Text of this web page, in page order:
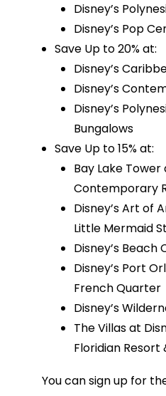
Disney’s
Disney’s Pop
Save Up to 20% at:
Disney’s
Disney’s
Disney’s
Bungalows
Save Up to 15% at:
Bay Lake Tower
Contemporary
Disney’s Art of
Little Mermaid
Disney’s Beach
Disney’s Port
French Quarter
Disney’s
The Villas at
Floridian Resort
You can sign up for